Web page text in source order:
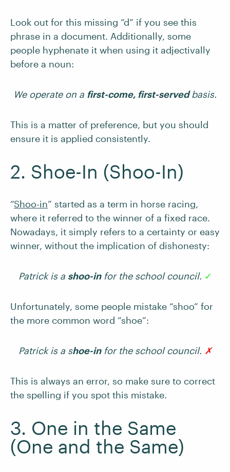
Look out for this missing “d” if you see this
phrase in a document. Additionally, some
people hyphenate it when using it adjectivally
before a noun:
We operate on a first-come, first-servedbasis.
This is a matter of preference, but you should
ensure it is applied consistently.
2. Shoe-In (Shoo-In)
“Shoo-in” started as a term in horse racing,
where it referred to the winner of a fixed race.
Nowadays, it simply refers to a certainty or easy
winner, without the implication of dishonesty:
Patrick is a shoo-infor the school council. ✓
Unfortunately, some people mistake “shoo” for
the more common word “shoe”:
Patrick is a shoe-infor the school council. ✗
This is always an error, so make sure to correct
the spelling if you spot this mistake.
3. One in the Same
(One and the Same)